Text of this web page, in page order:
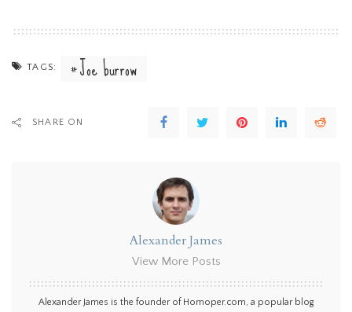
TAGS: Joe burrow
SHARE ON
Alexander James
View More Posts
Alexander James is the founder of Homoper.com, a popular blog